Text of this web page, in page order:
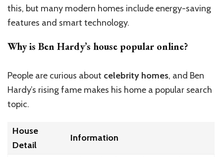
this, but many modern homes include energy-saving
features and smart technology.
Why is Ben Hardy’s house popular online?
People are curious about celebrity homes, and Ben
Hardy’s rising fame makes his home a popular search
topic.
House
Detail
Information